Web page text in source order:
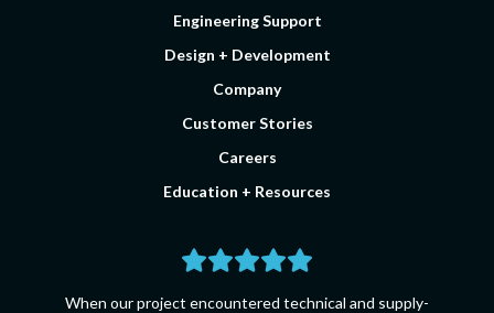
Engineering Support
Design + Development
Company
Customer Stories
Careers
Education + Resources
When our project encountered technical and supply-